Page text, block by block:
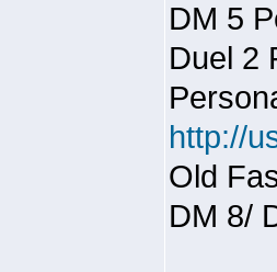
DM 5
Duel 2
http://
Old
DM 8/